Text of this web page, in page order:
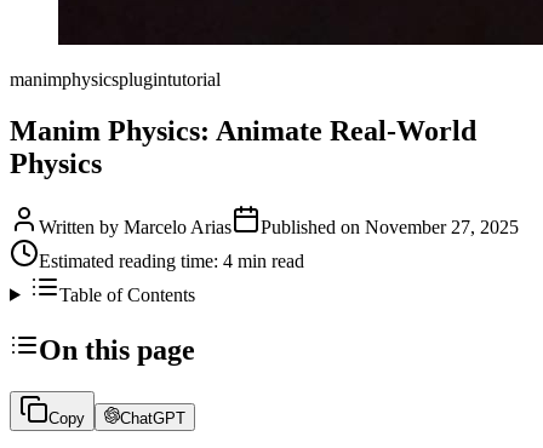
manimphysicsplugintutorial
Manim Physics: Animate Real-World
Physics
Written by Marcelo Arias Published on November 27, 2025
Estimated reading time: 4 min read
Table of Contents
On this page
Copy ChatGPT